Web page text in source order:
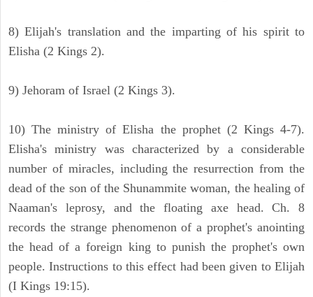
8) Elijah's translation and the imparting of his spirit to
Elisha (2 Kings 2).
9) Jehoram of Israel (2 Kings 3).
10) The ministry of Elisha the prophet (2 Kings 4-7).
Elisha's ministry was characterized by a considerable
number of miracles, including the resurrection from the
dead of the son of the Shunammite woman, the healing of
Naaman's leprosy, and the floating axe head. Ch. 8
records the strange phenomenon of a prophet's anointing
the head of a foreign king to punish the prophet's own
people. Instructions to this effect had been given to Elijah
(I Kings 19:15).